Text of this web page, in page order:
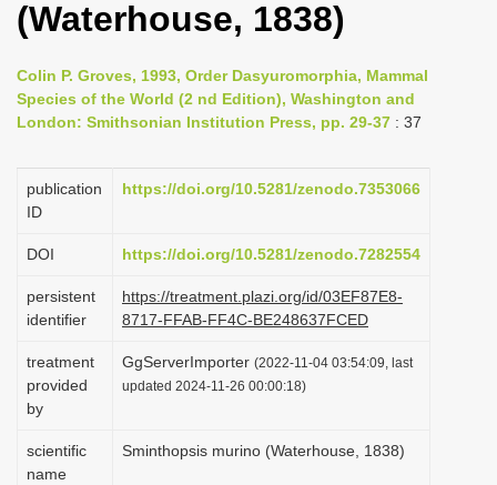
e
n
a
i
g
t
i
o
n
(Waterhouse, 1838)
Colin P. Groves, 1993, Order Dasyuromorphia, Mammal
Species of the World (2 nd Edition), Washington and
London: Smithsonian Institution Press, pp. 29-37 : 37
publication
ID
https://doi.org/10.5281/zenodo.7353066
DOI https://doi.org/10.5281/zenodo.7282554
persistent
identifier
https://treatment.plazi.org/id/03EF87E8-
8717-FFAB-FF4C-BE248637FCED
treatment
provided
by
GgServerImporter (2022-11-04 03:54:09, last
updated 2024-11-26 00:00:18)
scientific
name
Sminthopsis murino (Waterhouse, 1838)